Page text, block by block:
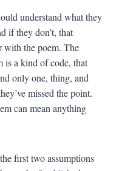
understand what they
if they don’t, that
with the poem. The
is a kind of code, that
only one, thing, and
missed the point.
can mean anything
first two assumptions